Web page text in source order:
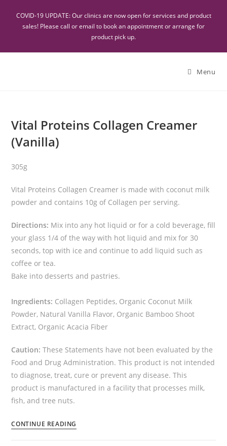
COVID-19 UPDATE: Our clinics are now open for services and product
sales! Please call or email to book an appointment or arrange for
product pick up.
Menu
Vital Proteins Collagen Creamer
(Vanilla)
305g
Vital Proteins Collagen Creamer is made with coconut milk
powder and contains 10g of Collagen per serving.
Directions: Mix into any hot liquid or for a cold beverage, fill
your glass 1/4 of the way with hot liquid and mix for 30
seconds, top with ice and continue to add liquid such as
coffee or tea.
Bake into desserts and pastries.
Ingredients: Collagen Peptides, Organic Coconut Milk
Powder, Natural Vanilla Flavor, Organic Bamboo Shoot
Extract, Organic Acacia Fiber
Caution:These Statements have not been evaluated by the
Food and Drug Administration. This product is not intended
to diagnose, treat, cure or prevent any disease. This
product is manufactured in a facility that processes milk,
fish, and tree nuts.
CONTINUE READING